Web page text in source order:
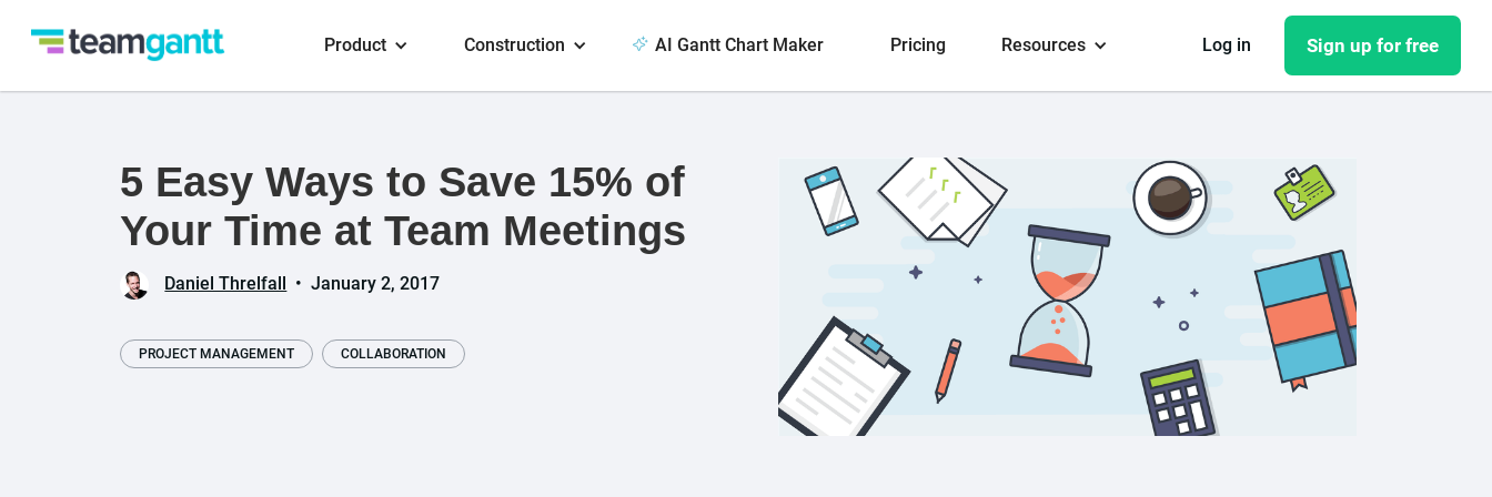
Product Construction AI Gantt Chart Maker Pricing Resources Log in Sign up for free
5 Easy Ways to Save 15% of
Your Time at Team Meetings
Daniel Threlfall • January 2, 2017
PROJECT MANAGEMENT COLLABORATION